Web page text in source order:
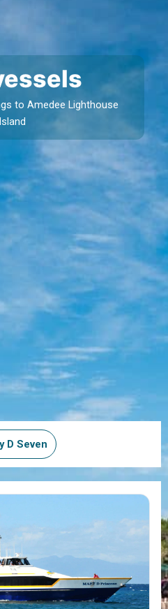
to Amedee Lighthouse
Island
D Seven